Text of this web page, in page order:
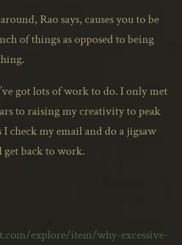
Rao says, causes you to be
of things as opposed to being
got lots of work to do. I only met
to raising my creativity to peak
I check my email and do a jigsaw
get back to work.
explore/item/why-excessive-